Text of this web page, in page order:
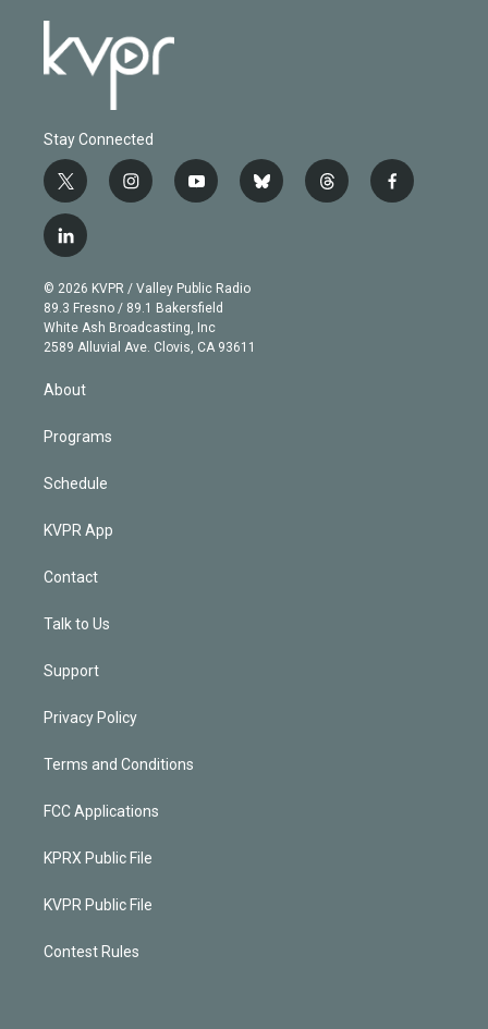
Stay Connected
t
w
i
t
e
r
i
n
g
r
a
m
y
o
b
e
b
l
t
h
f
a
l
i
n
k
e
d
n
© 2026 KVPR / Valley Public Radio
89.3 Fresno / 89.1 Bakersfield
White Ash Broadcasting, Inc
2589 Alluvial Ave. Clovis, CA 93611
About
Programs
Schedule
KVPR App
Contact
Talk to Us
Support
Privacy Policy
Terms and Conditions
FCC Applications
KPRX Public File
KVPR Public File
Contest Rules